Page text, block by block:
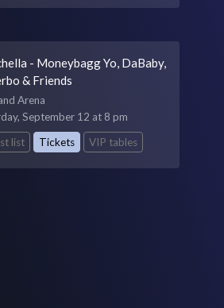
- Moneybagg Yo, DaBaby,
& Friends
Arena
September 12 at 8 pm
list
Tickets VIP tables